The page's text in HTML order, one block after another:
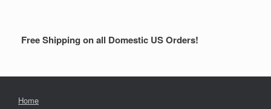
Free Shipping on all Domestic US Orders!
Home